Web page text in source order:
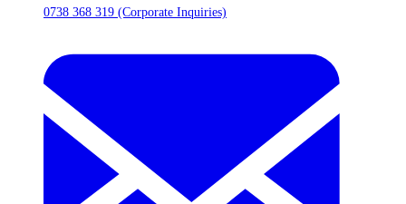
0738 368 319 (Corporate Inquiries)